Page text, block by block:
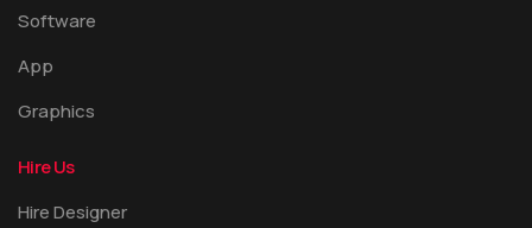
Software
App
Graphics
Hire Us
Hire Designer